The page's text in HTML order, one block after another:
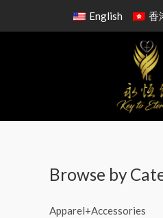
English 香
Browse by
Apparel+Accessories